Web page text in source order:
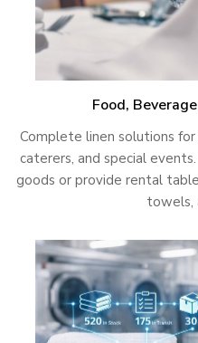
Food,
Complete linen solutions
caterers, and special
goods or provide rental
towels,